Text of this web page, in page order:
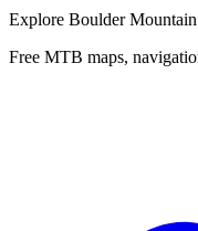
Explore Boulder
Free MTB maps,